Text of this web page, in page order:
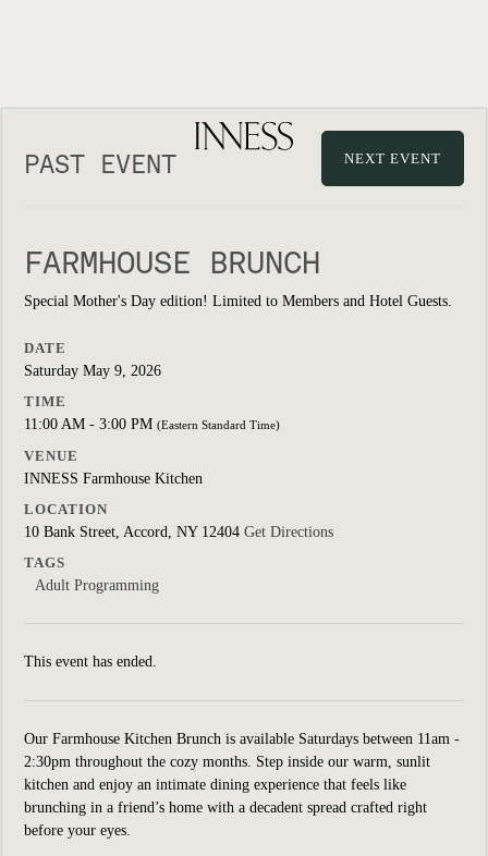
PAST EVENT NEXT EVENT
FARMHOUSE BRUNCH
Special Mother's Day edition! Limited to Members and Hotel Guests.
DATE
Saturday May 9, 2026
TIME
11:00 AM - 3:00 PM (Eastern Standard Time)
VENUE
INNESS Farmhouse Kitchen
LOCATION
10 Bank Street, Accord, NY 12404 Get Directions
TAGS
Adult Programming
This event has ended.
Our Farmhouse Kitchen Brunch is available Saturdays between 11am -
2:30pm throughout the cozy months. Step inside our warm, sunlit
kitchen and enjoy an intimate dining experience that feels like
brunching in a friend’s home with a decadent spread crafted right
before your eyes.